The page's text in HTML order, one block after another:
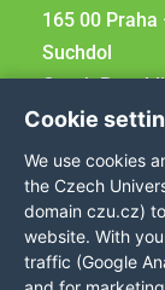
165 00 Praha
Suchdol
Czech
Cookie
We use cookies
the Czech
domain czu.cz)
website. With
traffic (Google